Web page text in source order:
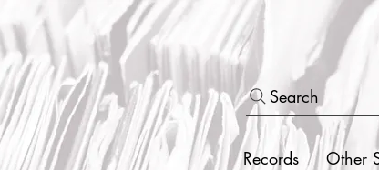
Search
Records Other